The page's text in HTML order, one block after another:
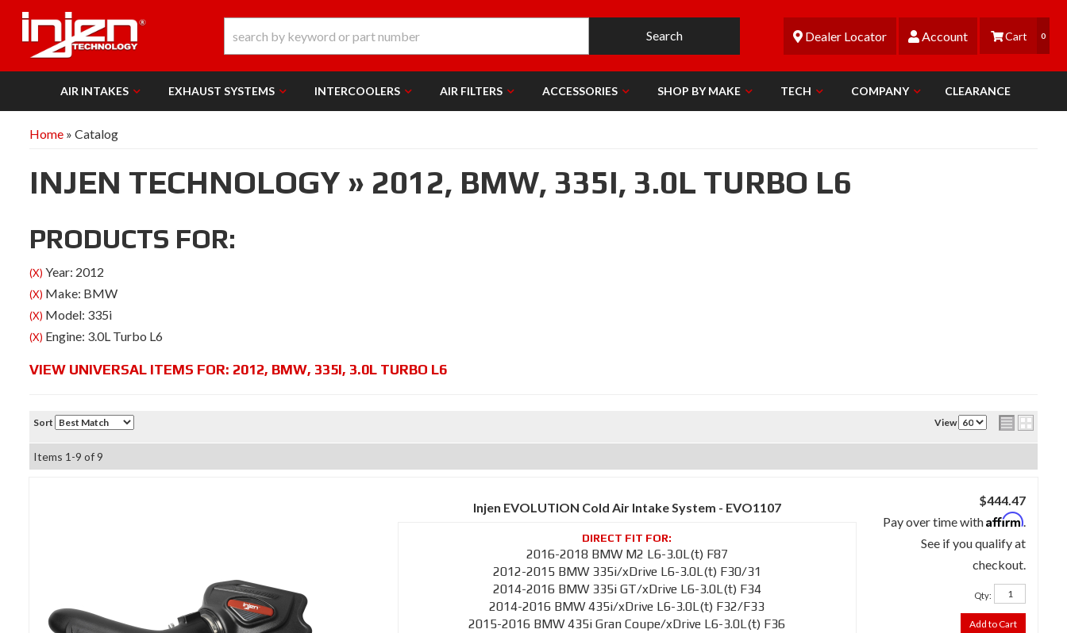
Search Dealer Locator Account 0
AIR INTAKES EXHAUST SYSTEMS INTERCOOLERS AIR FILTERS ACCESSORIES SHOP BY MAKE TECH COMPANY CLEARANCE
Home » Catalog
INJEN TECHNOLOGY » 2012, BMW, 335I, 3.0L TURBO L6
PRODUCTS FOR:
(X) Year: 2012
(X) Make: BMW
(X) Model: 335i
(X) Engine: 3.0L Turbo L6
VIEW UNIVERSAL ITEMS FOR: 2012, BMW, 335I, 3.0L TURBO L6
Sort View
Items 1-9 of9
Injen EVOLUTION Cold Air Intake System - EVO1107
2016-2018 BMW M2 L6-3.0L(t) F87
2012-2015 BMW 335i/xDrive L6-3.0L(t) F30/31
2014-2016 BMW 335i GT/xDrive L6-3.0L(t) F34
2014-2016 BMW 435i/xDrive L6-3.0L(t) F32/F33
2015-2016 BMW 435i Gran Coupe/xDrive L6-3.0L(t) F36
$444.47
Pay over time withAffirm.
See if you qualify at
checkout.
Qty:
Add to Cart